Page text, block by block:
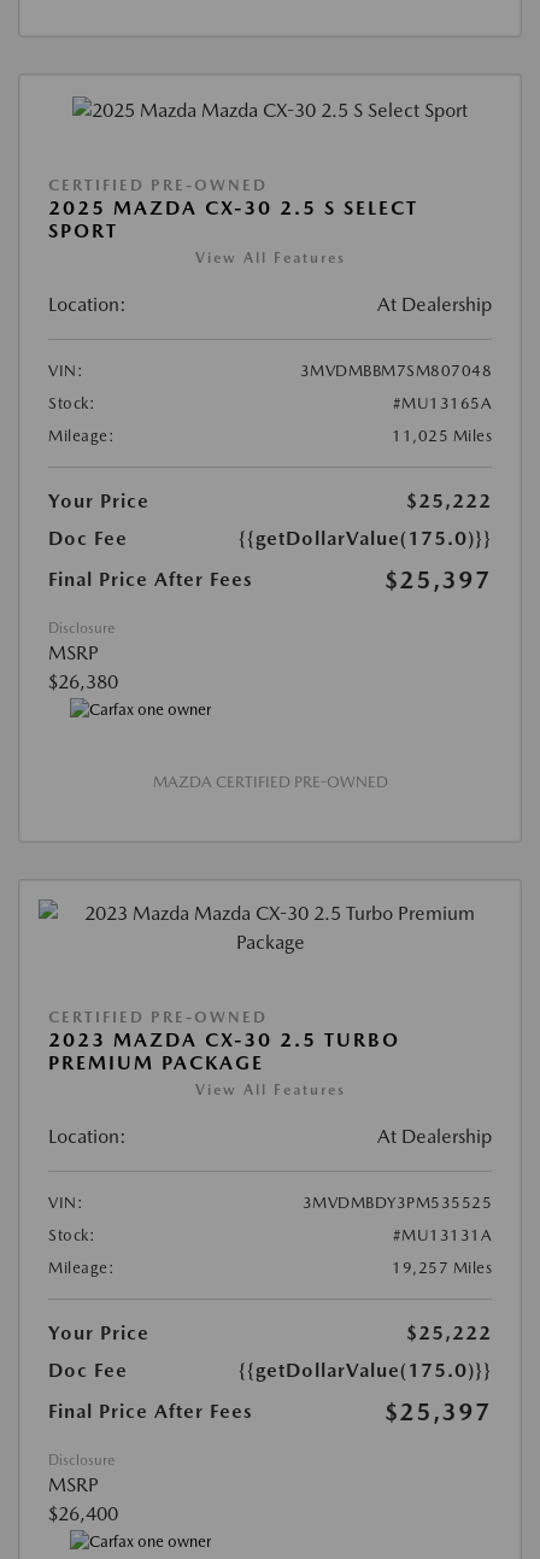
CERTIFIED PRE-OWNED
2025 MAZDA CX-30 2.5 S SELECT
SPORT
View All Features
Location: At Dealership
VIN:
3MVDMBBM7SM807048
Stock:
#MU13165A
Mileage:
11,025 Miles
Your Price
$25,222
Doc Fee
{{getDollarValue(175.0)}}
Final Price After Fees
$25,397
Disclosure
MSRP
$26,380
MAZDA CERTIFIED PRE-OWNED
CERTIFIED PRE-OWNED
2023 MAZDA CX-30 2.5 TURBO
PREMIUM PACKAGE
View All Features
Location: At Dealership
VIN:
3MVDMBDY3PM535525
Stock:
#MU13131A
Mileage:
19,257 Miles
Your Price
$25,222
Doc Fee
{{getDollarValue(175.0)}}
Final Price After Fees
$25,397
Disclosure
MSRP
$26,400